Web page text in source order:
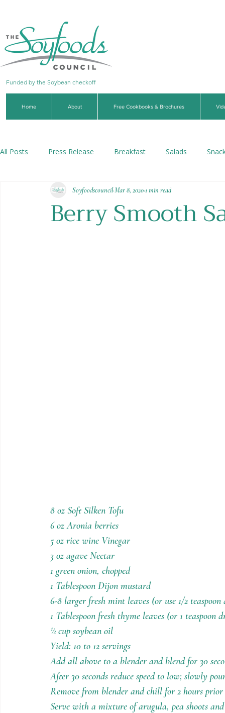
Funded by the Soybean checkoff
Home About Free Cookbooks & Brochures
All Posts Press Release Breakfast Salads
Soups & Stews Dips & Sauces Beverages
Berry Smooth
SoyfoodscouncilMar 8, 20201 min read
8 oz Soft Silken Tofu
6 oz Aronia berries
5 oz rice wine Vinegar
3 oz agave Nectar
1 green onion, chopped
1 Tablespoon Dijon mustard
6-8 larger fresh mint leaves (or use 1/2 teaspoon
1 Tablespoon fresh thyme leaves (or 1 teaspoon
½ cup soybean oil
Yield: 10 to 12 servings
Add all above to a blender and blend for 30
After 30 seconds reduce speed to low; slowly
Remove from blender and chill for 2 hours
Serve with a mixture of arugula, pea shoots